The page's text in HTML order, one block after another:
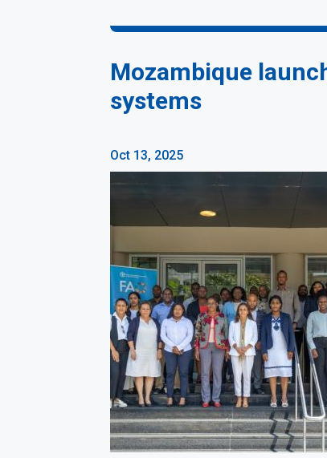
Mozambique
systems
Oct 13, 2025